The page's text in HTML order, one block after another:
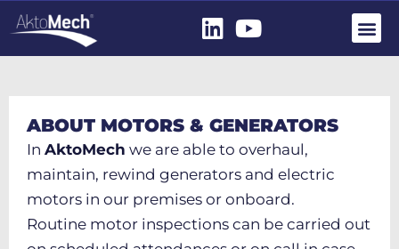
ABOUT MOTORS & GENERATORS
In AktoMech we are able to overhaul,
maintain, rewind generators and electric
motors in our premises or onboard.
Routine motor inspections can be carried out